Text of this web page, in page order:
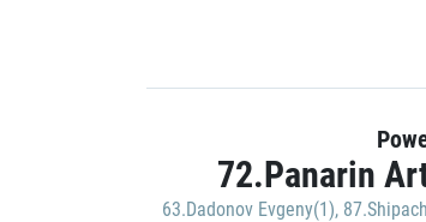
72.Panarin
63.Dadonov Evgeny(1),